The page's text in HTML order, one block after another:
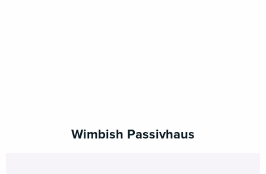
Wimbish Passivhaus